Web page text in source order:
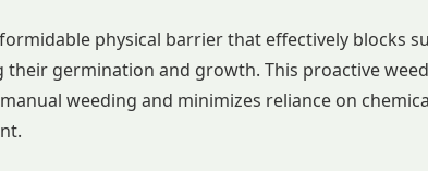
physical barrier that effectively blocks
germination and growth. This proactive
weeding and minimizes reliance on